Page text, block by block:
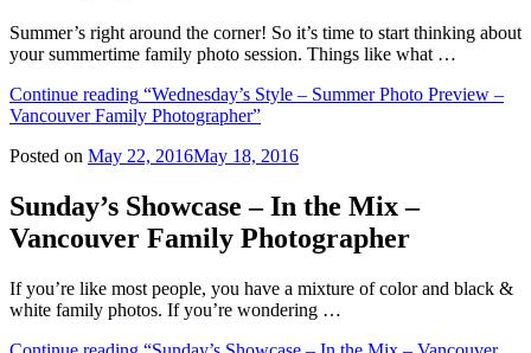
Summer’s right around the corner! So it’s time to start thinking about
your summertime family photo session. Things like what …
Continue reading “Wednesday’s Style – Summer Photo Preview –
Vancouver Family Photographer”
Posted on May 22, 2016May 18, 2016
Sunday’s Showcase – In the Mix –
Vancouver Family Photographer
If you’re like most people, you have a mixture of color and black &
white family photos. If you’re wondering …